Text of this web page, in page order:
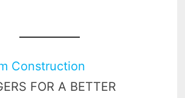
FOR A BETTER